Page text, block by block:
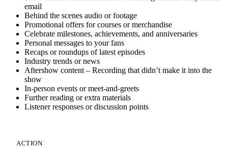
email
Behind the scenes audio or footage
Promotional offers for courses or merchandise
Celebrate milestones, achievements, and anniversaries
Personal messages to your fans
Recaps or roundups of latest episodes
Industry trends or news
Aftershow content – Recording that didn’t make it into the
show
In-person events or meet-and-greets
Further reading or extra materials
Listener responses or discussion points
ACTION